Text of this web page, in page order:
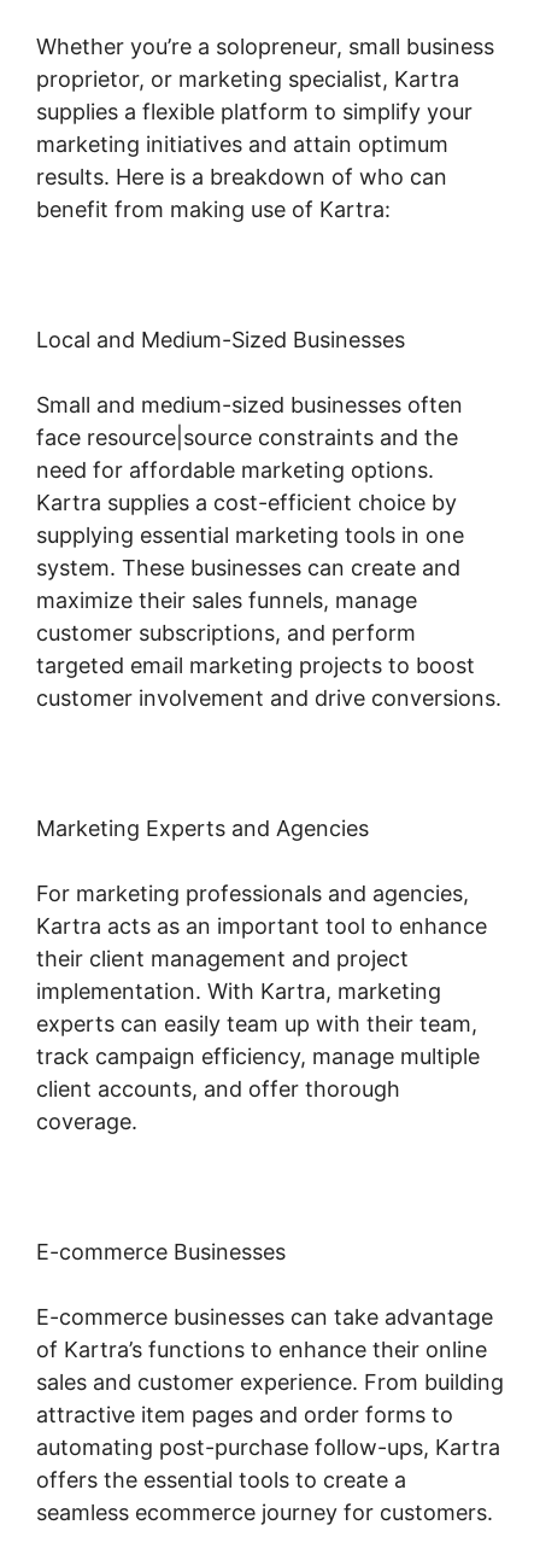
Whether you’re a solopreneur, small business
proprietor, or marketing specialist, Kartra
supplies a flexible platform to simplify your
marketing initiatives and attain optimum
results. Here is a breakdown of who can
benefit from making use of Kartra:
Local and Medium-Sized Businesses
Small and medium-sized businesses often
face resource|source constraints and the
need for affordable marketing options.
Kartra supplies a cost-efficient choice by
supplying essential marketing tools in one
system. These businesses can create and
maximize their sales funnels, manage
customer subscriptions, and perform
targeted email marketing projects to boost
customer involvement and drive conversions.
Marketing Experts and Agencies
For marketing professionals and agencies,
Kartra acts as an important tool to enhance
their client management and project
implementation. With Kartra, marketing
experts can easily team up with their team,
track campaign efficiency, manage multiple
client accounts, and offer thorough
coverage.
E-commerce Businesses
E-commerce businesses can take advantage
of Kartra’s functions to enhance their online
sales and customer experience. From building
attractive item pages and order forms to
automating post-purchase follow-ups, Kartra
offers the essential tools to create a
seamless ecommerce journey for customers.